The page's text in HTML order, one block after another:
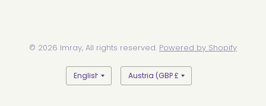
© 2026 Imray, All rights reserved. Powered by Shopify
Update
country/region
Update
country/region